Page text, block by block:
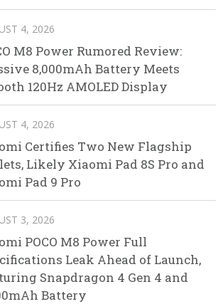
4, 2026
M8 Power Rumored Review:
8,000mAh Battery Meets
120Hz AMOLED Display
4, 2026
Certifies Two New Flagship
Likely Xiaomi Pad 8S Pro and
Pad 9 Pro
3, 2026
POCO M8 Power Full
Leak Ahead of Launch,
Snapdragon 4 Gen 4 and
Battery